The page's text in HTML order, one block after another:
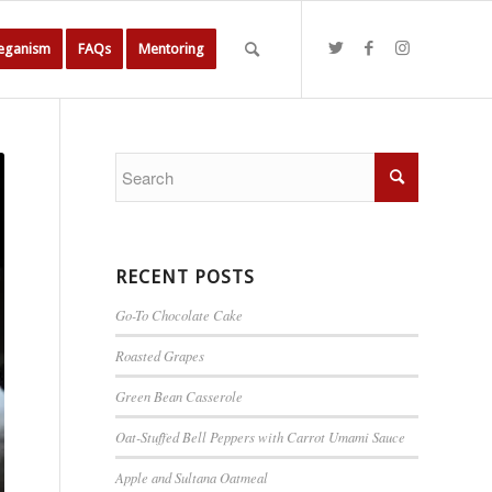
FAQs Mentoring
RECENT POSTS
Go-To Chocolate Cake
Roasted Grapes
Green Bean Casserole
Oat-Stuffed Bell Peppers with Carrot Umami Sauce
Apple and Sultana Oatmeal